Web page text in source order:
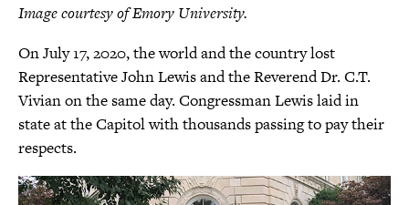
Image courtesy of Emory University.
On July 17, 2020, the world and the country lost
Representative John Lewis and the Reverend Dr. C.T.
Vivian on the same day. Congressman Lewis laid in
state at the Capitol with thousands passing to pay their
respects.